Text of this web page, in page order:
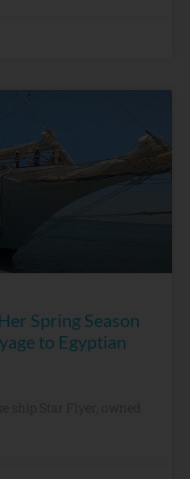
Spring Season
to Egyptian
ship Star Flyer, owned